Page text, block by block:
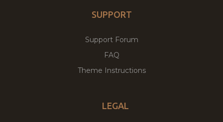
SUPPORT
Support Forum
FAQ
Theme Instructions
LEGAL